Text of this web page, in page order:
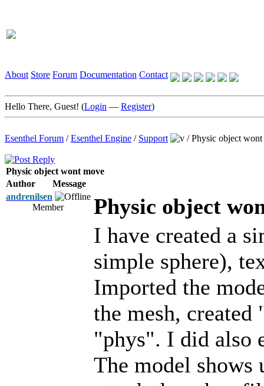
About Store Forum Documentation Contact
Hello There, Guest! (Login — Register)
Esenthel Forum /Esenthel Engine / Support /Physic object
Physic object wont move
Author
Message
andrenilsen
Member
Physic object
I have created a
simple sphere),
Imported the
the mesh,
"phys". I did also
The model